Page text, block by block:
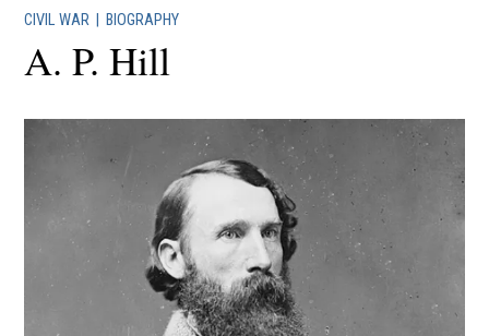
CIVIL WAR BIOGRAPHY
A. P. Hill